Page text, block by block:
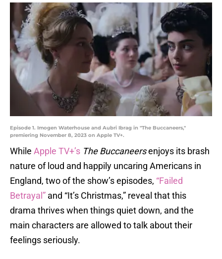
Episode 1. Imogen Waterhouse and Aubri Ibrag in "The Buccaneers,"
premiering November 8, 2023 on Apple TV+.
While Apple TV+’s The Buccaneersenjoys its brash
nature of loud and happily uncaring Americans in
England, two of the show’s episodes, “Failed
Betrayal” and “It’s Christmas,” reveal that this
drama thrives when things quiet down, and the
main characters are allowed to talk about their
feelings seriously.